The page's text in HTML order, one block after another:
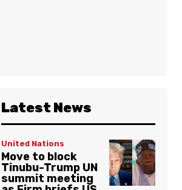
Latest News
United Nations
Move to block
Tinubu-Trump UN
summit meeting